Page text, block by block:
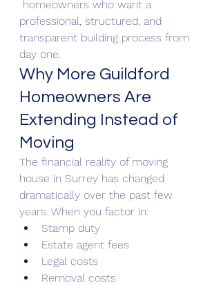
professional, structured, and
transparent building process from
day one.
Why More Guildford
Homeowners Are
Extending Instead of
Moving
The financial reality of moving
house in Surrey has changed
dramatically over the past few
years. When you factor in:
Stamp duty
Estate agent fees
Legal costs
Removal costs